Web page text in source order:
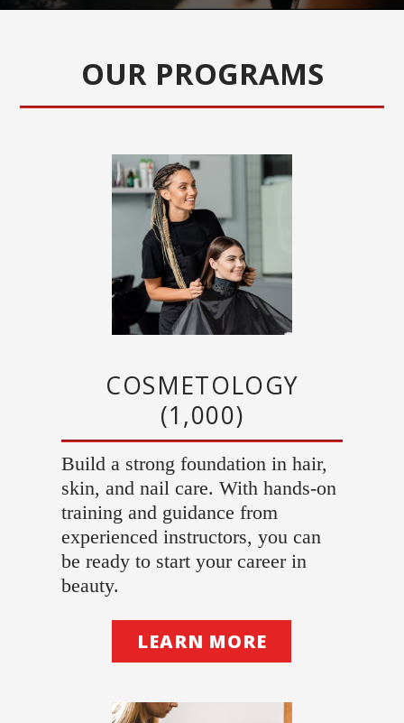
OUR PROGRAMS
COSMETOLOGY
(1,000)
Build a strong foundation in hair,
skin, and nail care. With hands-on
training and guidance from
experienced instructors, you can
be ready to start your career in
beauty.
LEARN MORE